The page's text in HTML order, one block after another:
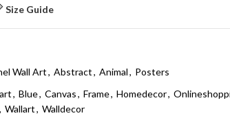
Size Guide
Wall Art, Abstract, Animal, Posters
, Blue, Canvas, Frame, Homedecor,
, Wallart, Walldecor